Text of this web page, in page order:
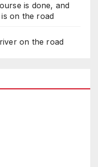
is done, and
on the road
on the road